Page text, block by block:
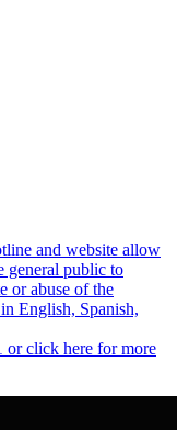
and website allow
general public to
or abuse of the
English, Spanish,
or click here for more